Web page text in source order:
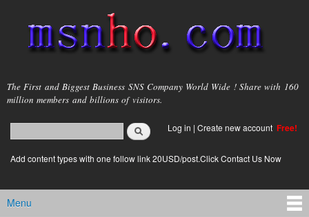
main
content
msnho.com
The First and Biggest Business SNS Company World Wide ! Share with 160
million members and billions of visitors.
Search form
login link
Log in | Create new account Free!
Add content types with one follow link 20USD/post.Click Contact Us Now
Main menu
Menu